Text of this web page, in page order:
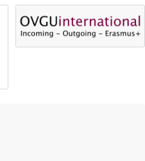
5 October 2026, 9:00until
23 October 2026, 18:00
Moodle
The language courses are
fee-based, with some
exceptions.